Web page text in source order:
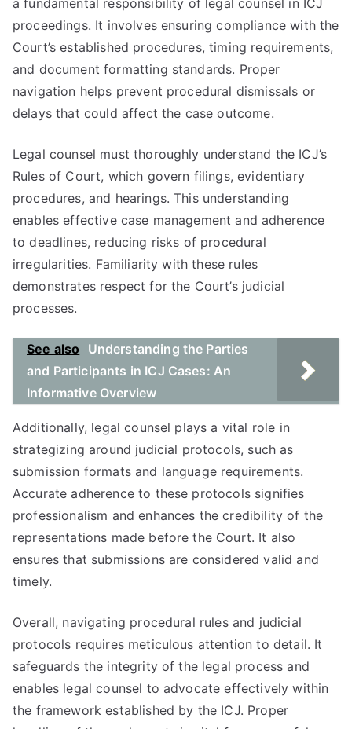
a fundamental responsibility of legal counsel in ICJ
proceedings. It involves ensuring compliance with the
Court’s established procedures, timing requirements,
and document formatting standards. Proper
navigation helps prevent procedural dismissals or
delays that could affect the case outcome.
Legal counsel must thoroughly understand the ICJ’s
Rules of Court, which govern filings, evidentiary
procedures, and hearings. This understanding
enables effective case management and adherence
to deadlines, reducing risks of procedural
irregularities. Familiarity with these rules
demonstrates respect for the Court’s judicial
processes.
See also
Understanding the Parties
and Participants in ICJ Cases: An
Informative Overview
Additionally, legal counsel plays a vital role in
strategizing around judicial protocols, such as
submission formats and language requirements.
Accurate adherence to these protocols signifies
professionalism and enhances the credibility of the
representations made before the Court. It also
ensures that submissions are considered valid and
timely.
Overall, navigating procedural rules and judicial
protocols requires meticulous attention to detail. It
safeguards the integrity of the legal process and
enables legal counsel to advocate effectively within
the framework established by the ICJ. Proper